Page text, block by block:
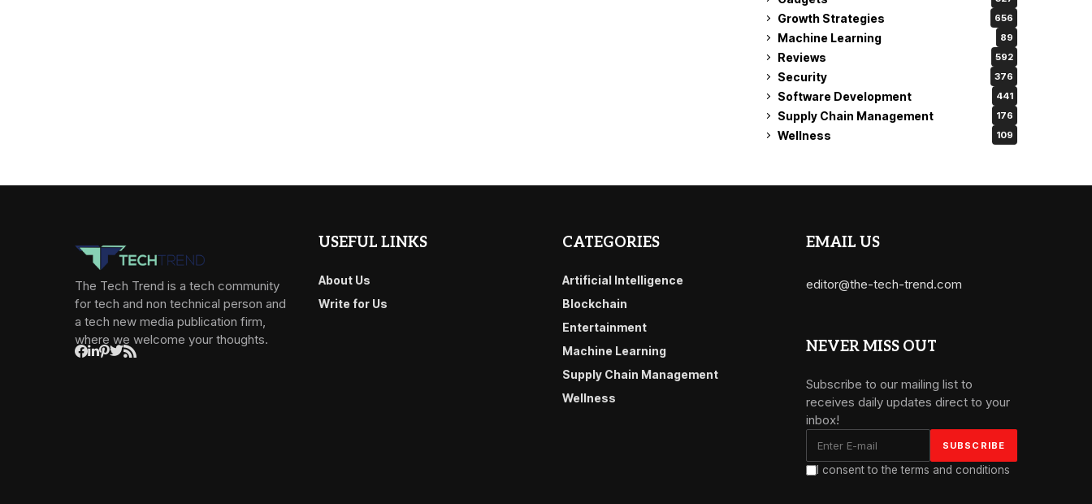
Growth Strategies 656
Machine Learning 89
Reviews 592
Security 376
Software Development 441
Supply Chain Management 176
Wellness 109
The Tech Trend is a tech community
for tech and non technical person and
a tech new media publication firm,
where we welcome your thoughts.
USEFUL LINKS
About Us
Write for Us
CATEGORIES
Artificial Intelligence
Blockchain
Entertainment
Machine Learning
Supply Chain Management
Wellness
EMAIL US
editor@the-tech-trend.com
NEVER MISS OUT
Subscribe to our mailing list to
receives daily updates direct to your
inbox!
I consent to the terms and conditions